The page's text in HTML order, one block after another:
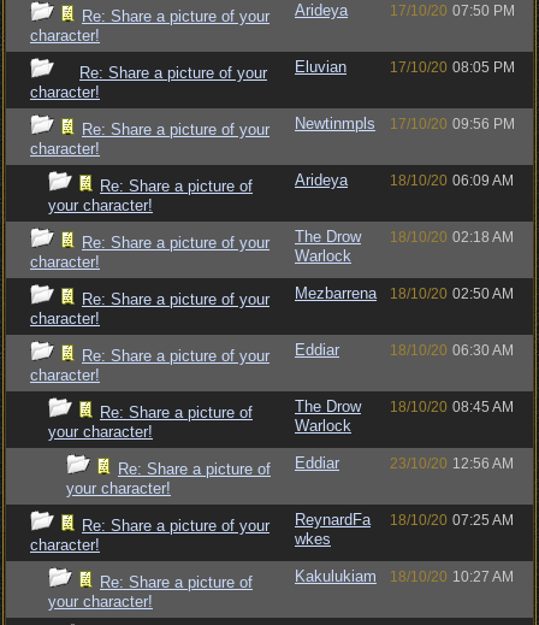
Re: Share a picture of your
character!
Arideya 17/10/20 07:50 PM
Re: Share a picture of your
character!
Eluvian 17/10/20 08:05 PM
Re: Share a picture of your
character!
Newtinmpls 17/10/20 09:56 PM
Re: Share a picture of
your character!
Arideya 18/10/20 06:09 AM
Re: Share a picture of your
character!
The Drow
Warlock
18/10/20 02:18 AM
Re: Share a picture of your
character!
Mezbarrena 18/10/20 02:50 AM
Re: Share a picture of your
character!
Eddiar 18/10/20 06:30 AM
Re: Share a picture of
your character!
The Drow
Warlock
18/10/20 08:45 AM
Re: Share a picture of
your character!
Eddiar 23/10/20 12:56 AM
Re: Share a picture of your
character!
ReynardFa
wkes
18/10/20 07:25 AM
Re: Share a picture of
your character!
Kakulukiam 18/10/20 10:27 AM